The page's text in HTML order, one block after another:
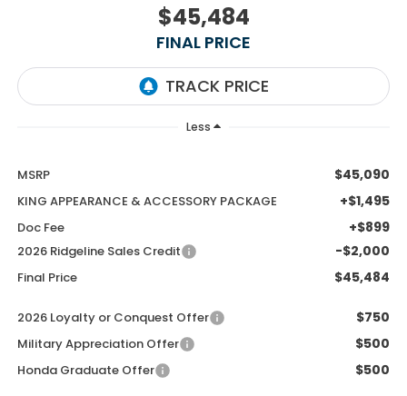
$45,484
FINAL PRICE
Less
MSRP $45,090
KING APPEARANCE & ACCESSORY PACKAGE +$1,495
Doc Fee +$899
2026 Ridgeline Sales Credit -$2,000
Final Price $45,484
2026 Loyalty or Conquest Offer $750
Military Appreciation Offer $500
Honda Graduate Offer $500